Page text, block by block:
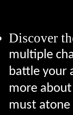
Discover
multiple
battle your
more
must